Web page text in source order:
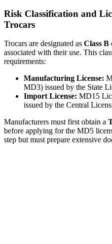
Risk Classification and
Trocars
Trocars are designated as Class B
associated with their use. This
requirements:
Manufacturing License:
MD3) issued by the State
Import License: MD15
issued by the Central
Manufacturers must first obtain a
before applying for the MD5
step but must prepare extensive